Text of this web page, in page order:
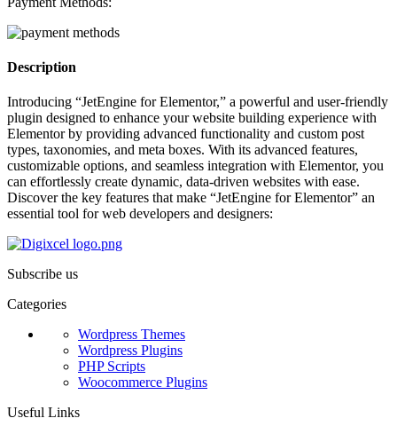
Description
Introducing “JetEngine for Elementor,” a powerful and user-friendly
plugin designed to enhance your website building experience with
Elementor by providing advanced functionality and custom post
types, taxonomies, and meta boxes. With its advanced features,
customizable options, and seamless integration with Elementor, you
can effortlessly create dynamic, data-driven websites with ease.
Discover the key features that make “JetEngine for Elementor” an
essential tool for web developers and designers:
Subscribe us
Categories
Wordpress Themes
Wordpress Plugins
PHP Scripts
Woocommerce Plugins
Useful Links